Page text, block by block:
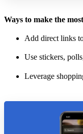
Ways to make the
Add direct links
Use stickers,
Leverage